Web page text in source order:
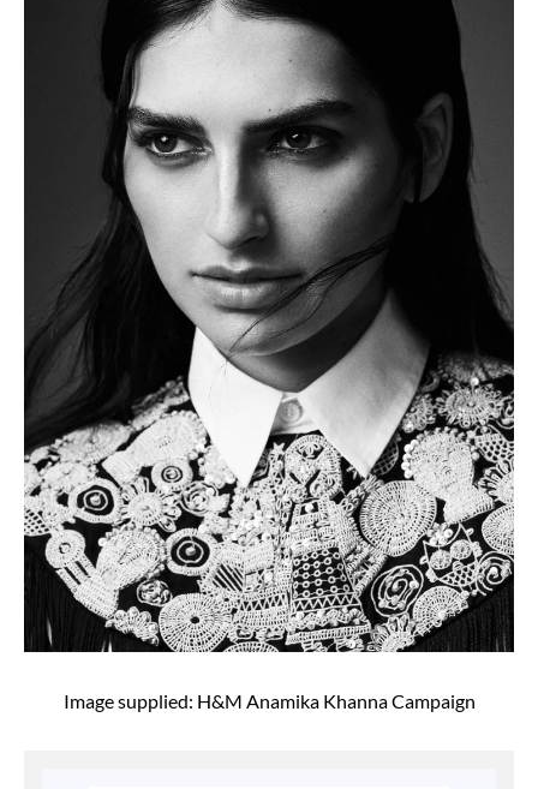
Image supplied: H&M Anamika Khanna Campaign